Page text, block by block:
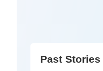
Past Stories